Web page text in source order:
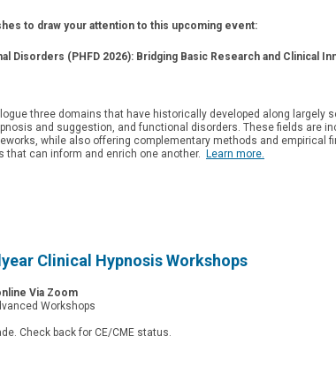
to draw your attention to this upcoming event:
Disorders (PHFD 2026): Bridging Basic Research and Clinical
three domains that have historically developed along largely
and suggestion, and functional disorders. These fields are
while also offering complementary methods and empirical
can inform and enrich one another.
Learn more.
Clinical Hypnosis Workshops
Via Zoom
Workshops
Check back for CE/CME status.